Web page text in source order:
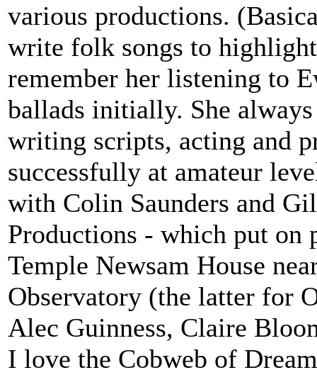
various productions.
write folk songs to
remember her listening to
ballads initially. She
writing scripts, acting and
successfully at amateur
with Colin Saunders and
Productions - which put on
Temple Newsam House
Observatory (the latter for
Alec Guinness, Claire
I love the Cobweb of